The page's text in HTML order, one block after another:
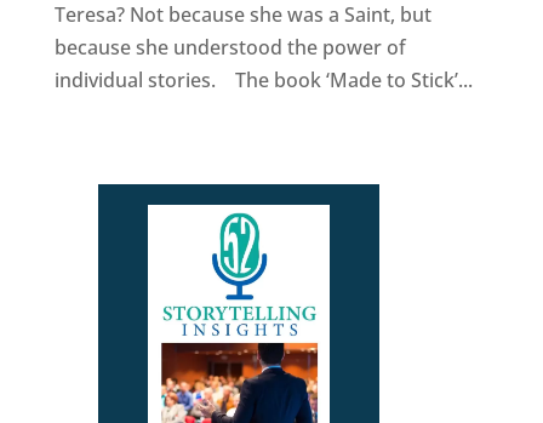
Teresa? Not because she was a Saint, but
because she understood the power of
individual stories. The book ‘Made to Stick’...